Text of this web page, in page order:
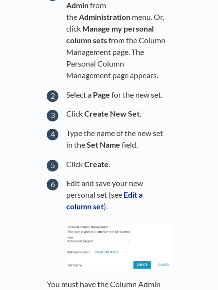
Adminfrom
theAdministration menu. Or,
click Manage my personal
column setsfrom the Column
Management page. The
Personal Column
Management page appears.
Select a Page for the new set.
ClickCreate New Set.
Type the name of the new set
in theSet Name field.
ClickCreate
Edit and save your new
personal set (see Edit a
column set).
You must have the Column Admin